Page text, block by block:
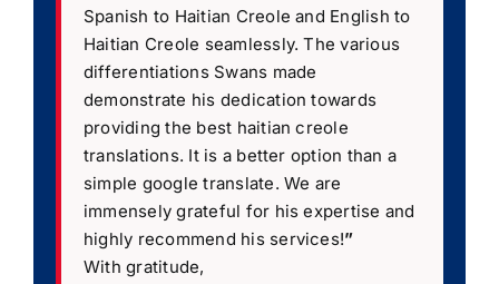
Spanish to Haitian Creole and English to
Haitian Creole seamlessly. The various
differentiations Swans made
demonstrate his dedication towards
providing the best haitian creole
translations. It is a better option than a
simple google translate. We are
immensely grateful for his expertise and
highly recommend his services!”
With gratitude,